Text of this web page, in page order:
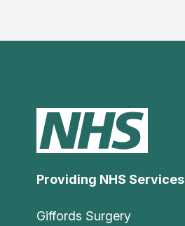
Providing NHS Services
Giffords Surgery